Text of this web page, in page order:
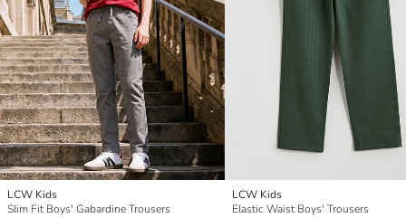
LCW Kids
Slim Fit Boys' Gabardine Trousers
LCW Kids
Elastic Waist Boys' Trousers